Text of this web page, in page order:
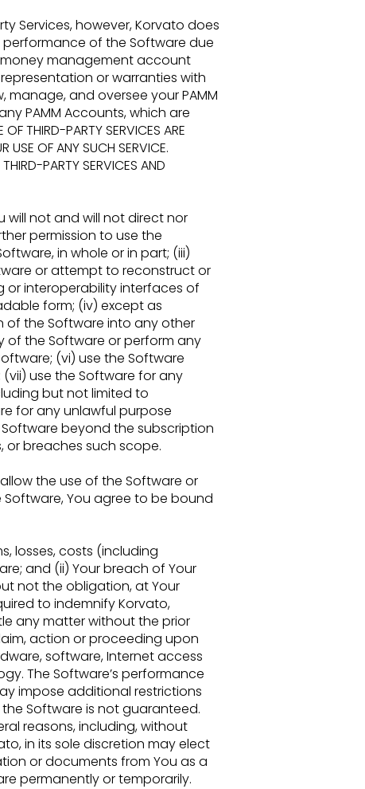
Services, however, Korvato does
of the Software due
management account
or warranties with
manage, and oversee your PAMM
PAMM Accounts, which are
THIRD-PARTY SERVICES ARE
USE OF ANY SUCH SERVICE.
PARTY SERVICES AND
will not and will not direct nor
permission to use the
in whole or in part; (iii)
or attempt to reconstruct or
or interoperability interfaces of
form; (iv) except as
of the Software into any other
of the Software or perform any
(vi) use the Software
use the Software for any
but not limited to
for any unlawful purpose
beyond the subscription
or breaches such scope.
the use of the Software or
Software, You agree to be bound
losses, costs (including
and (ii) Your breach of Your
not the obligation, at Your
to indemnify Korvato,
any matterwithout the prior
action or proceeding upon
software, Internetaccess
The Software’s performance
impose additional restrictions
Software is not guaranteed.
reasons,including, without
in its sole discretion may elect
or documents from You as a
permanently or temporarily.